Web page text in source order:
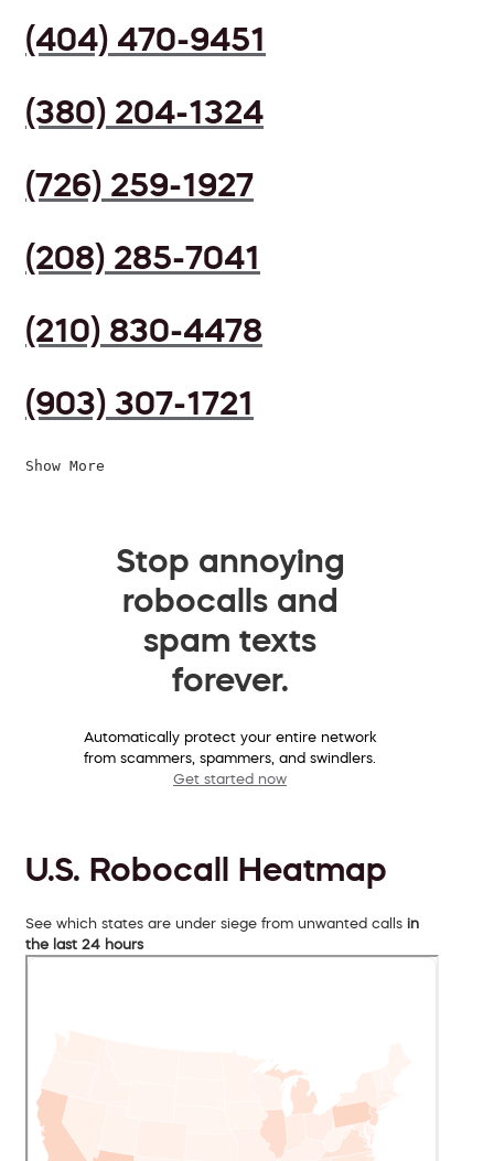
(404) 470-9451
(380) 204-1324
(726) 259-1927
(208) 285-7041
(210) 830-4478
(903) 307-1721
Show More
Stop annoying
robocalls and
spam texts
forever.
Automatically protect your entire network
from scammers, spammers, and swindlers.
Get started now
U.S. Robocall Heatmap
See which states are under siege from unwanted calls in
the last 24 hours